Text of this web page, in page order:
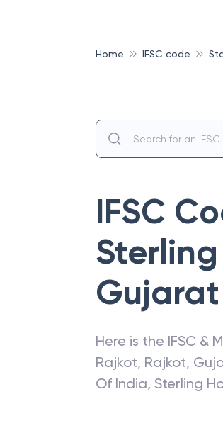
Home IFSC code
IFSC
Gujarat
Here is the IFSC &
Rajkot, Rajkot,
Of India, Sterling